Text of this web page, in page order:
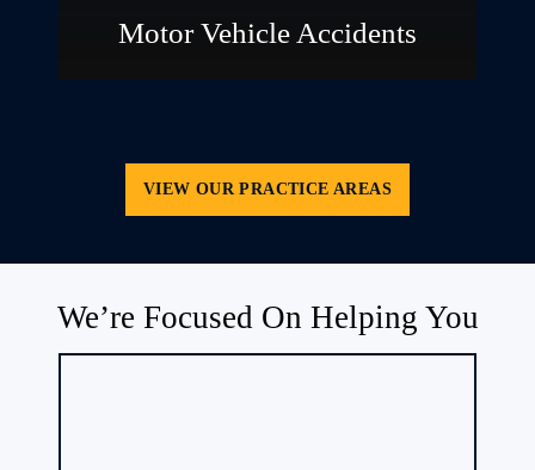
PersonalInjury
VIEW OUR PRACTICE AREAS
We’re Focused On Helping You